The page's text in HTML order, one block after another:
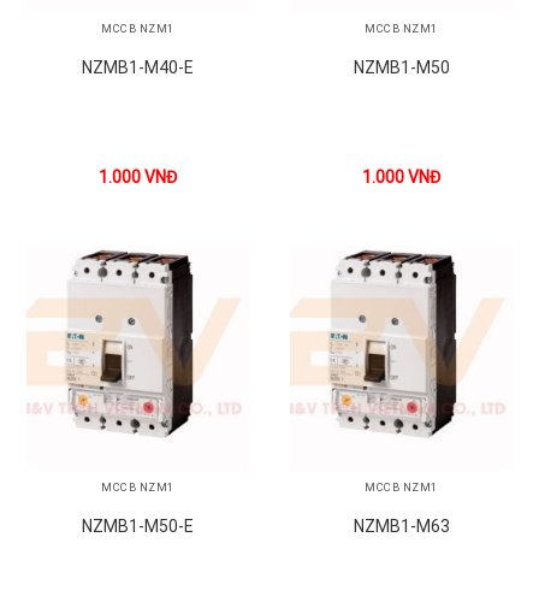
MCCB NZM1
NZMB1-M40-E
1.000VNĐ
MCCB NZM1
NZMB1-M50
1.000VNĐ
MCCB NZM1
NZMB1-M50-E
MCCB NZM1
NZMB1-M63